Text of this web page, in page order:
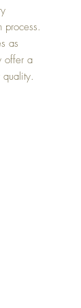
process.
as
offer a